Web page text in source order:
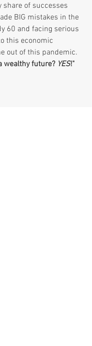
of successes
BIG mistakes in the
60 and facing serious
this economic
out of this pandemic.
wealthy future? YES!"